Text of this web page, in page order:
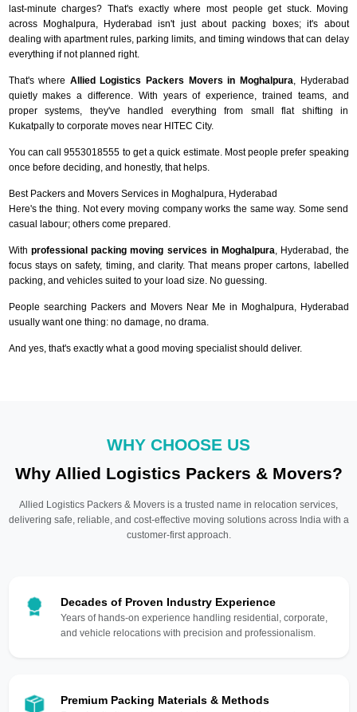
last-minute charges? That's exactly where most people get stuck. Moving
across Moghalpura, Hyderabad isn't just about packing boxes; it's about
dealing with apartment rules, parking limits, and timing windows that can delay
everything if not planned right.
That's where Allied Logistics Packers Movers in Moghalpura , Hyderabad
quietly makes a difference. With years of experience, trained teams, and
proper systems, they've handled everything from small flat shifting in
Kukatpally to corporate moves near HITEC City.
You can call 9553018555 to get a quick estimate. Most people prefer speaking
once before deciding, and honestly, that helps.
Best Packers and Movers Services in Moghalpura, Hyderabad
Here's the thing. Not every moving company works the same way. Some send
casual labour; others come prepared.
With professional packing moving services in Moghalpura , Hyderabad, the
focus stays on safety, timing, and clarity. That means proper cartons, labelled
packing, and vehicles suited to your load size. No guessing.
People searching Packers and Movers Near Me in Moghalpura, Hyderabad
usually want one thing: no damage, no drama.
And yes, that's exactly what a good moving specialist should deliver.
WHY CHOOSE US
Why Allied Logistics Packers & Movers?
Allied Logistics Packers & Movers is a trusted name in relocation services,
delivering safe, reliable, and cost-effective moving solutions across India with a
customer-first approach.
Decades of Proven Industry Experience
Years of hands-on experience handling residential, corporate,
and vehicle relocations with precision and professionalism.
Premium Packing Materials & Methods